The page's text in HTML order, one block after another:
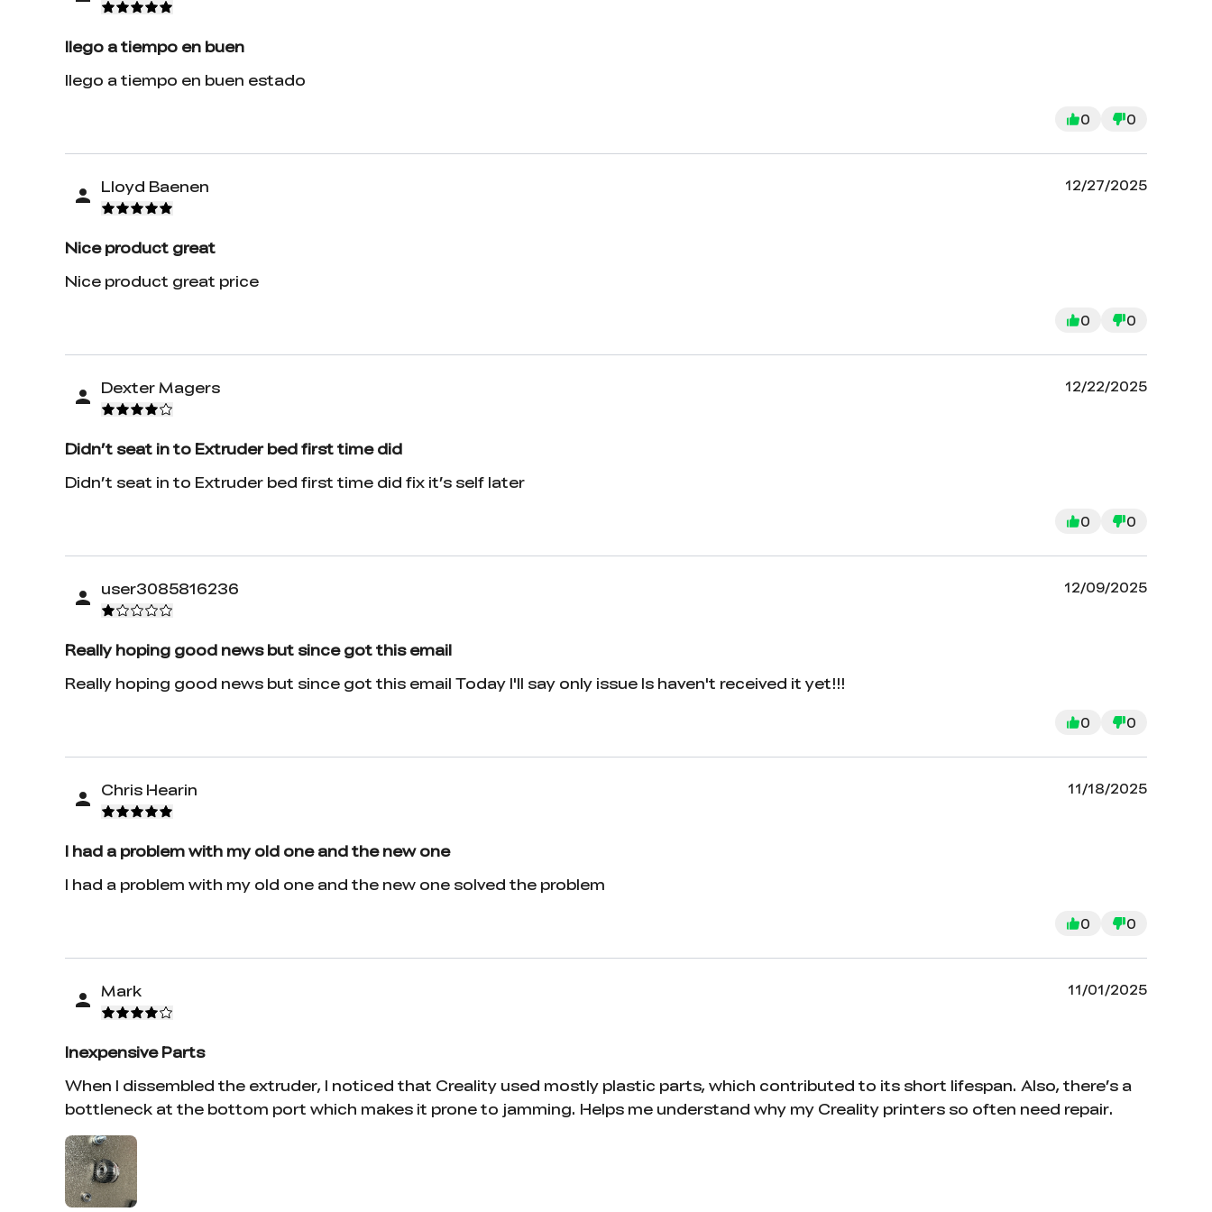
llego a tiempo en buen
llego a tiempo en buen estado
0 0
Lloyd Baenen 12/27/2025
Nice product great
Nice product great price
0 0
Dexter Magers 12/22/2025
Didn’t seat in to Extruder bed first time did
Didn’t seat in to Extruder bed first time did fix it’s self later
0 0
user3085816236 12/09/2025
Really hoping good news but since got this email
Really hoping good news but since got this email Today I'll say only issue Is haven't received it yet!!!
0 0
Chris Hearin 11/18/2025
I had a problem with my old one and the new one
I had a problem with my old one and the new one solved the problem
0 0
Mark 11/01/2025
Inexpensive Parts
When I dissembled the extruder, I noticed that Creality used mostly plastic parts, which contributed to its short lifespan. Also, there’s a
bottleneck at the bottom port which makes it prone to jamming. Helps me understand why my Creality printers so often need repair.